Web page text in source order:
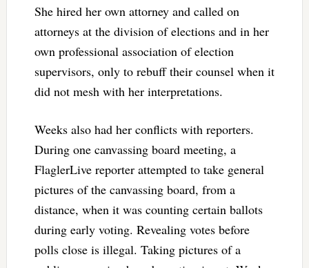
She hired her own attorney and called on
attorneys at the division of elections and in her
own professional association of election
supervisors, only to rebuff their counsel when it
did not mesh with her interpretations.
Weeks also had her conflicts with reporters.
During one canvassing board meeting, a
FlaglerLive reporter attempted to take general
pictures of the canvassing board, from a
distance, when it was counting certain ballots
during early voting. Revealing votes before
polls close is illegal. Taking pictures of a